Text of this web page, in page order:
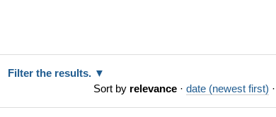
Filter the results.
Sort by relevance · date (newest first) ·